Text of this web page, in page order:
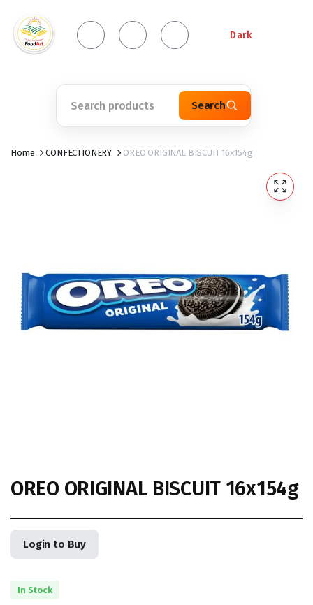
Dark
Search
Home CONFECTIONERY OREO ORIGINAL BISCUIT 16x154g
OREO ORIGINAL BISCUIT 16x154g
Login to Buy
In Stock